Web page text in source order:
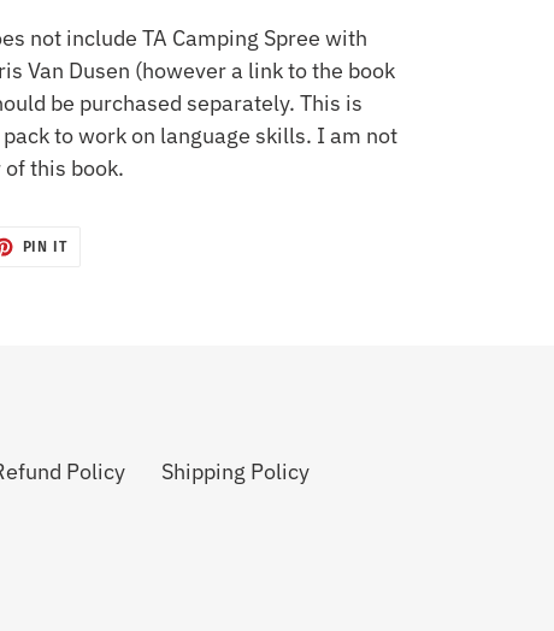
not include TA Camping Spree with
Van Dusen (however a link to the book
be purchased separately. This is
to work on language skills. I am not
this book.
PIN ITPIN
Policy
Shipping Policy